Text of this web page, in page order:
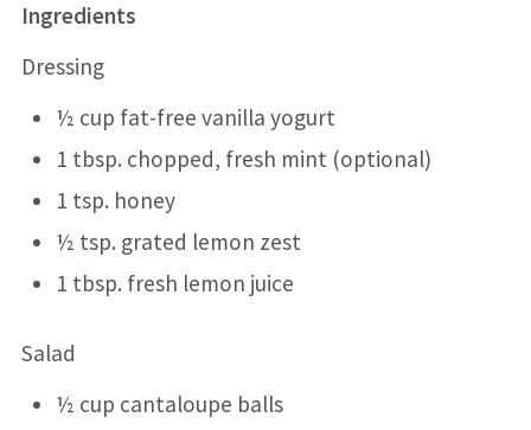
Ingredients
Dressing
½ cup fat-free vanilla yogurt
1 tbsp. chopped, fresh mint (optional)
1 tsp. honey
½ tsp. grated lemon zest
1 tbsp. fresh lemon juice
Salad
½ cup cantaloupe balls